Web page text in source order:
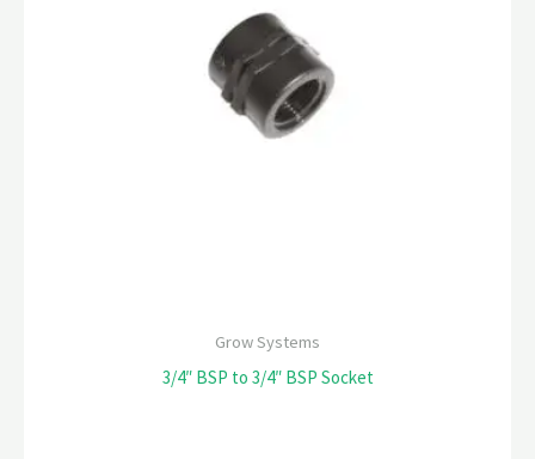
Grow Systems
3/4″ BSP to 3/4″ BSP Socket